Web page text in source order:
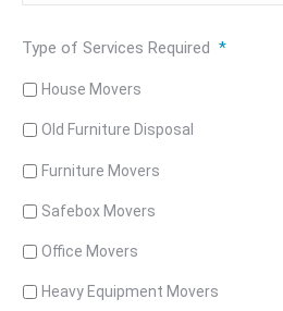
Type of Services Required *
House Movers
Old Furniture Disposal
Furniture Movers
Safebox Movers
Office Movers
Heavy Equipment Movers